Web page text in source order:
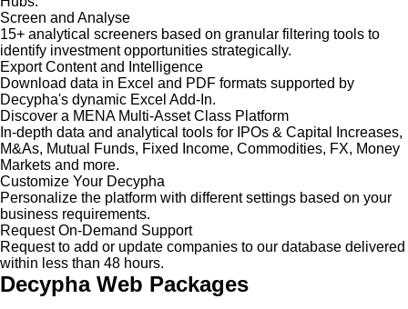
Screen and Analyse
15+ analytical screeners based on granular filtering tools to
identify investment opportunities strategically.
Export Content and Intelligence
Download data in Excel and PDF formats supported by
Decypha's dynamic Excel Add-In.
Discover a MENA Multi-Asset Class Platform
In-depth data and analytical tools for IPOs & Capital Increases,
M&As, Mutual Funds, Fixed Income, Commodities, FX, Money
Markets and more.
Customize Your Decypha
Personalize the platform with different settings based on your
business requirements.
Request On-Demand Support
Request to add or update companies to our database delivered
within less than 48 hours.
Decypha Web Packages